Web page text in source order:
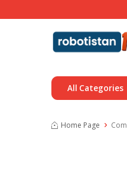
All Categories
Home Page